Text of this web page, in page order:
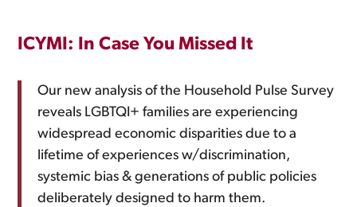
ICYMI: In Case You Missed It
Our new analysis of the Household Pulse Survey
reveals LGBTQI+ families are experiencing
widespread economic disparities due to a
lifetime of experiences w/discrimination,
systemic bias & generations of public policies
deliberately designed to harm them.